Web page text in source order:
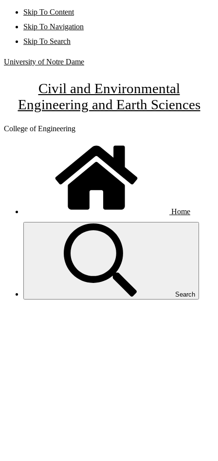
Skip To Content
Skip To Navigation
Skip To Search
University of Notre Dame
Civil and Environmental
Engineering and Earth Sciences
College of Engineering
Home
Search